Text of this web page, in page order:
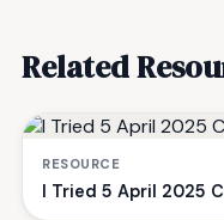
Related
RESOURCE
I Tried 5 April 2025